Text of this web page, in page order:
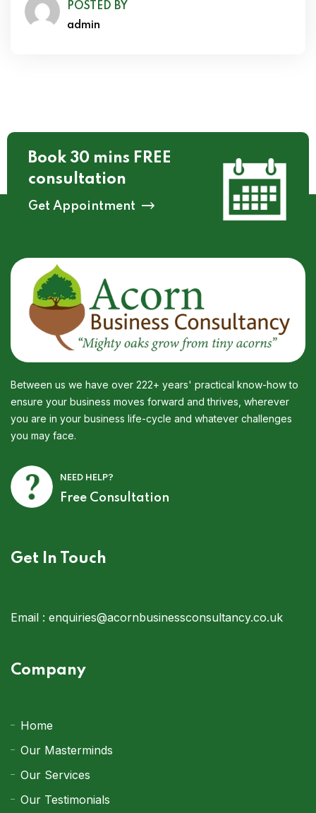
POSTED BY
admin
Book 30 mins FREE
consultation
Get Appointment
Between us we have over 222+ years' practical know-how to
ensure your business moves forward and thrives, wherever
you are in your business life-cycle and whatever challenges
you may face.
NEED HELP?
Free Consultation
Get In Touch
Email : enquiries@acornbusinessconsultancy.co.uk
Company
Home
Our Masterminds
Our Services
Our Testimonials